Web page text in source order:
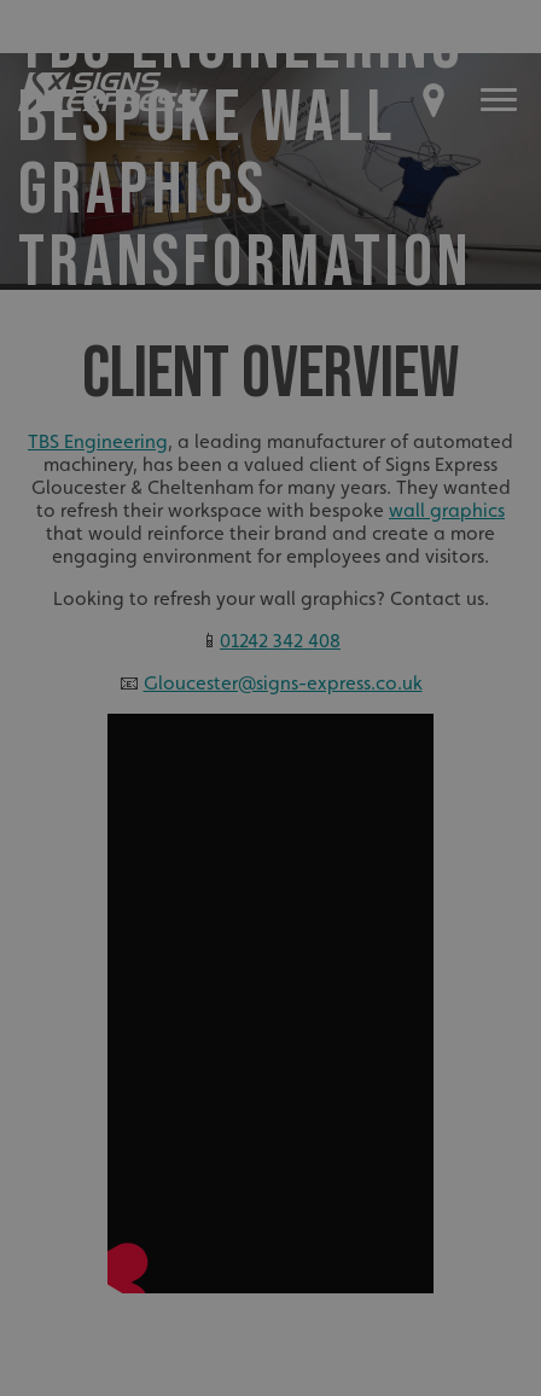
TBS ENGINEERING –
BESPOKE WALL
GRAPHICS
TRANSFORMATION
CLIENT OVERVIEW
TBS Engineering, a leading manufacturer of automated
machinery, has been a valued client of Signs Express
Gloucester & Cheltenham for many years. They wanted
to refresh their workspace with bespoke wall graphics
that would reinforce their brand and create a more
engaging environment for employees and visitors.
Looking to refresh your wall graphics? Contact us.
📱 01242 342 408
📧 Gloucester@signs-express.co.uk